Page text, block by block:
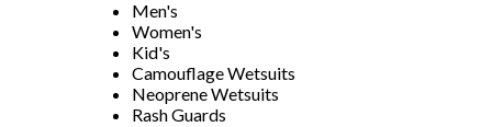
Men's
Women's
Kid's
Camouflage Wetsuits
Neoprene Wetsuits
Rash Guards